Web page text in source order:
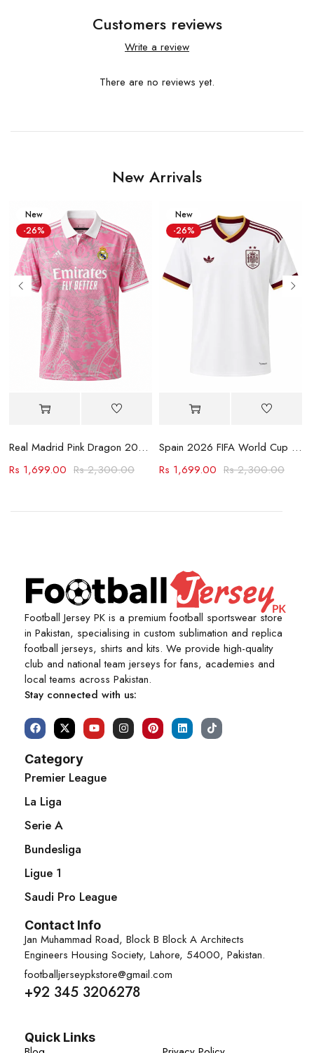
Customers reviews
Write a review
There are no reviews yet.
New Arrivals
New
-26%
Real Madrid Pink Dragon 2023-24 Jersey
Rs2,300.00
Rs 1,699.00
New
-26%
Spain 2026 FIFA World Cup Away Jersey
Rs2,300.00
Rs 1,699.00
Football Jersey PK is a premium football sportswear store
in Pakistan, specialising in custom sublimation and replica
football jerseys, shirts and kits. We provide high-quality
club and national team jerseys for fans, academies and
local teams across Pakistan.
Stay connected with us:
Category
Premier League
La Liga
Serie A
Bundesliga
Ligue 1
Saudi Pro League
Contact Info
Jan Muhammad Road, Block B Block A Architects
Engineers Housing Society, Lahore, 54000, Pakistan.
footballjerseypkstore@gmail.com
+92 345 3206278
Quick Links